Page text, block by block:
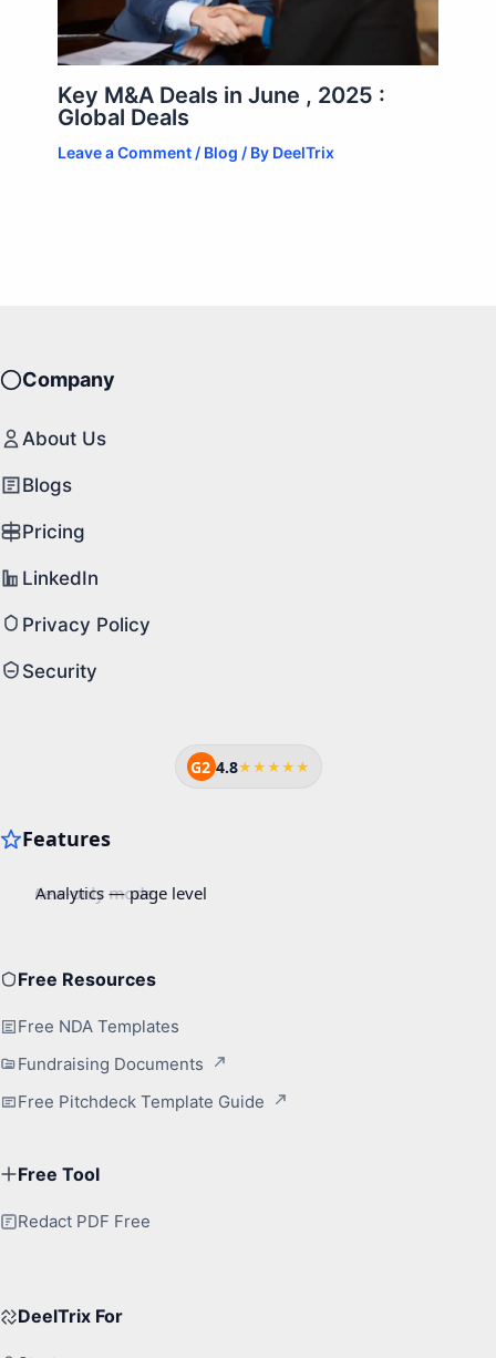
Key M&A Deals in June , 2025 :
Global Deals
Leave a Comment / Blog / By DeelTrix
Company
About Us
Blogs
Pricing
LinkedIn
Privacy Policy
Security
G2 4.8★★★★★
Free Resources
Free NDA Templates
Fundraising Documents
Free Pitchdeck Template Guide
Free Tool
Redact PDF Free
DeelTrix For